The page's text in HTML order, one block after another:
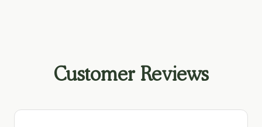
Customer Reviews